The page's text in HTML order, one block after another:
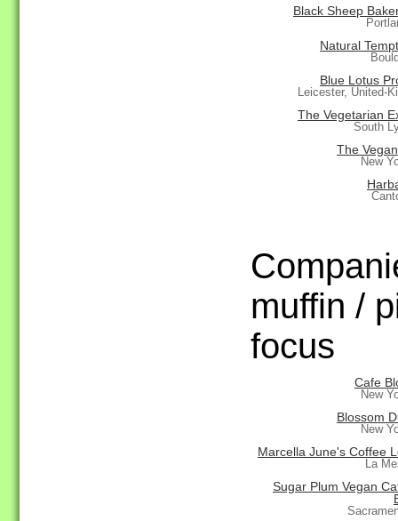
Black Sheep
Natural
Blue Lotus
Leicester, United-
The Vegetarian
South
The
New
muffin /
focus
Cafe
New
Blossom
New
Marcella June's Coffee
La
Sugar Plum Vegan